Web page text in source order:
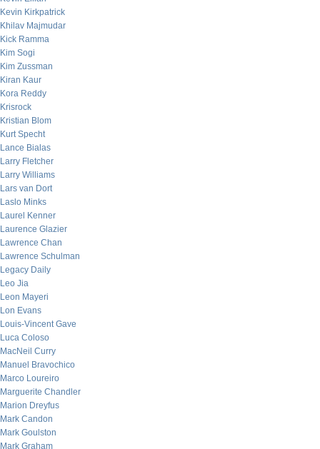
Kevin Kirkpatrick
Khilav Majmudar
Kick Ramma
Kim Sogi
Kim Zussman
Kiran Kaur
Kora Reddy
Krisrock
Kristian Blom
Kurt Specht
Lance Bialas
Larry Fletcher
Larry Williams
Lars van Dort
Laslo Minks
Laurel Kenner
Laurence Glazier
Lawrence Chan
Lawrence Schulman
Legacy Daily
Leo Jia
Leon Mayeri
Lon Evans
Louis-Vincent Gave
Luca Coloso
MacNeil Curry
Manuel Bravochico
Marco Loureiro
Marguerite Chandler
Marion Dreyfus
Mark Candon
Mark Goulston
Mark Graham